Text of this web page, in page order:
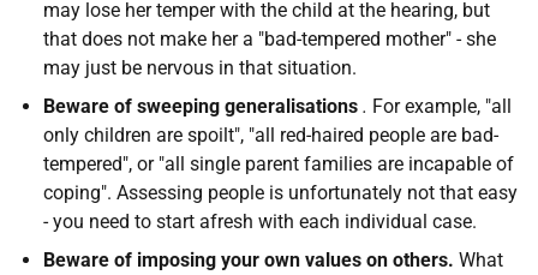
may lose her temper with the child at the hearing, but
that does not make her a "bad-tempered mother" - she
may just be nervous in that situation.
Beware of sweeping generalisations . For example, "all
only children are spoilt", "all red-haired people are bad-
tempered", or "all single parent families are incapable of
coping". Assessing people is unfortunately not that easy
- you need to start afresh with each individual case.
Beware of imposing your own values on others. What